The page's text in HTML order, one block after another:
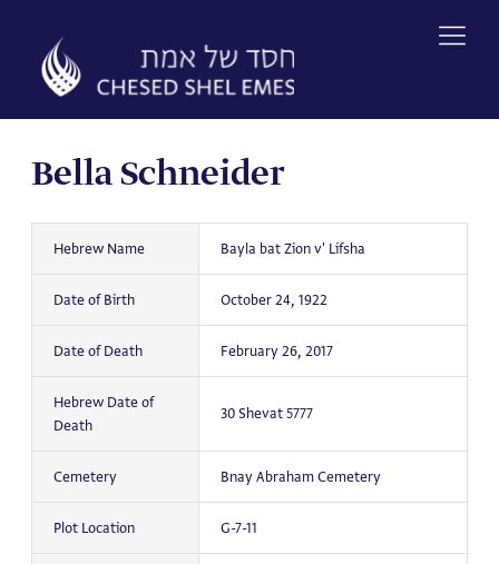
content
Bella Schneider
Hebrew Name Bayla bat Zion v' Lifsha
Date of Birth October 24, 1922
Date of Death February 26, 2017
Hebrew Date of
Death
30 Shevat 5777
Cemetery Bnay Abraham Cemetery
Plot Location G-7-11